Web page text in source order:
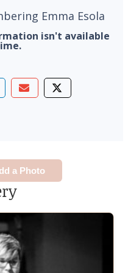
and so very missed
Emma Esola
isn't available
a Photo